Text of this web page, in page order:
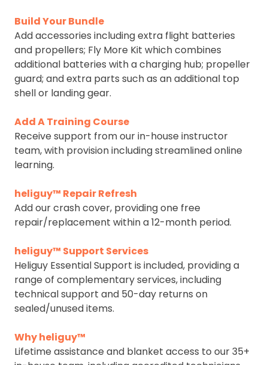
Build Your Bundle
Add accessories including extra flight batteries
and propellers; Fly More Kit which combines
additional batteries with a charging hub; propeller
guard; and extra parts such as an additional top
shell or landing gear.
Add A Training Course
Receive support from our in-house instructor
team, with provision including streamlined online
learning.
heliguy™ Repair Refresh
Add our crash cover, providing one free
repair/replacement within a 12-month period.
heliguy™ Support Services
Heliguy Essential Support is included, providing a
range of complementary services, including
technical support and 50-day returns on
sealed/unused items.
Why heliguy™
Lifetime assistance and blanket access to our 35+